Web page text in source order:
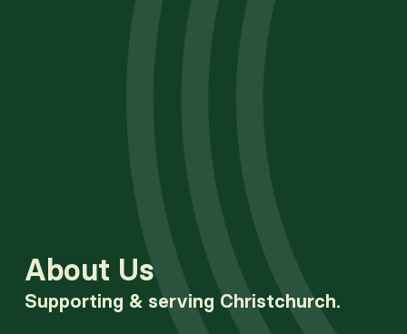
About Us
Supporting & serving Christchurch.